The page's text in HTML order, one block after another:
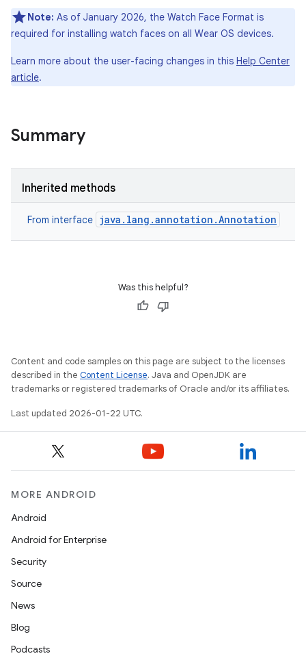
Note: As of January 2026, the Watch Face Format is
required for installing watch faces on all Wear OS devices.
Learn more about the user-facing changes in this Help Center
article.
Summary
Inherited methods
From interface java.lang.annotation.Annotation
Was this helpful?
Content and code samples on this page are subject to the licenses
described in the Content License. Java and OpenJDK are
trademarks or registered trademarks of Oracle and/or its affiliates.
Last updated 2026-01-22 UTC.
MORE ANDROID
Android
Android for Enterprise
Security
Source
News
Blog
Podcasts